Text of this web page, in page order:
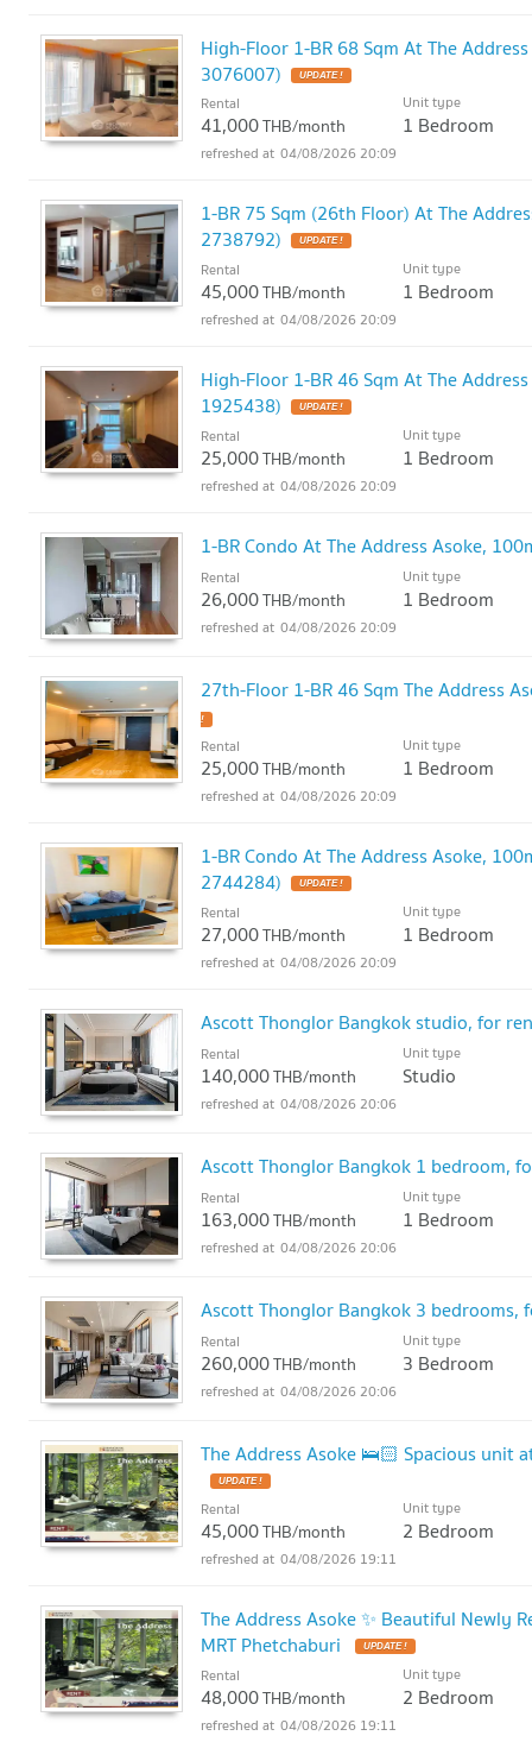
High-Floor 1-BR 68 Sqm At The
3076007)
UPDATE !
Rental
41,000THB/month
Unit type
1 Bedroom
04/08/2026 20:09
1-BR 75 Sqm (26th Floor) At The
2738792)
UPDATE !
Rental
45,000THB/month
Unit type
1 Bedroom
04/08/2026 20:09
High-Floor 1-BR 46 Sqm At The
1925438)
UPDATE !
Rental
25,000THB/month
Unit type
1 Bedroom
04/08/2026 20:09
1-BR Condo At The Address Asoke,
Rental
26,000THB/month
Unit type
1 Bedroom
04/08/2026 20:09
27th-Floor 1-BR 46 Sqm The Address
!
Rental
25,000THB/month
Unit type
1 Bedroom
04/08/2026 20:09
1-BR Condo At The Address Asoke,
2744284)
UPDATE !
Rental
27,000THB/month
Unit type
1 Bedroom
04/08/2026 20:09
Ascott Thonglor Bangkok studio, for
Rental
140,000THB/month
Unit type
Studio
04/08/2026 20:06
Ascott Thonglor Bangkok 1 bedroom,
Rental
163,000THB/month
Unit type
1 Bedroom
04/08/2026 20:06
Ascott Thonglor Bangkok 3 bedrooms,
Rental
260,000THB/month
Unit type
3 Bedroom
04/08/2026 20:06
The Address Asoke 🛌🏻 Spacious unit
UPDATE !
Rental
45,000THB/month
Unit type
2 Bedroom
04/08/2026 19:11
The Address Asoke ✨ Beautiful Newly
MRT Phetchaburi
UPDATE !
Rental
48,000THB/month
Unit type
2 Bedroom
04/08/2026 19:11